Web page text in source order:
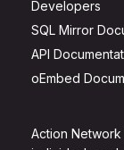
Action
Developers
SQL Mirror
API
oEmbed